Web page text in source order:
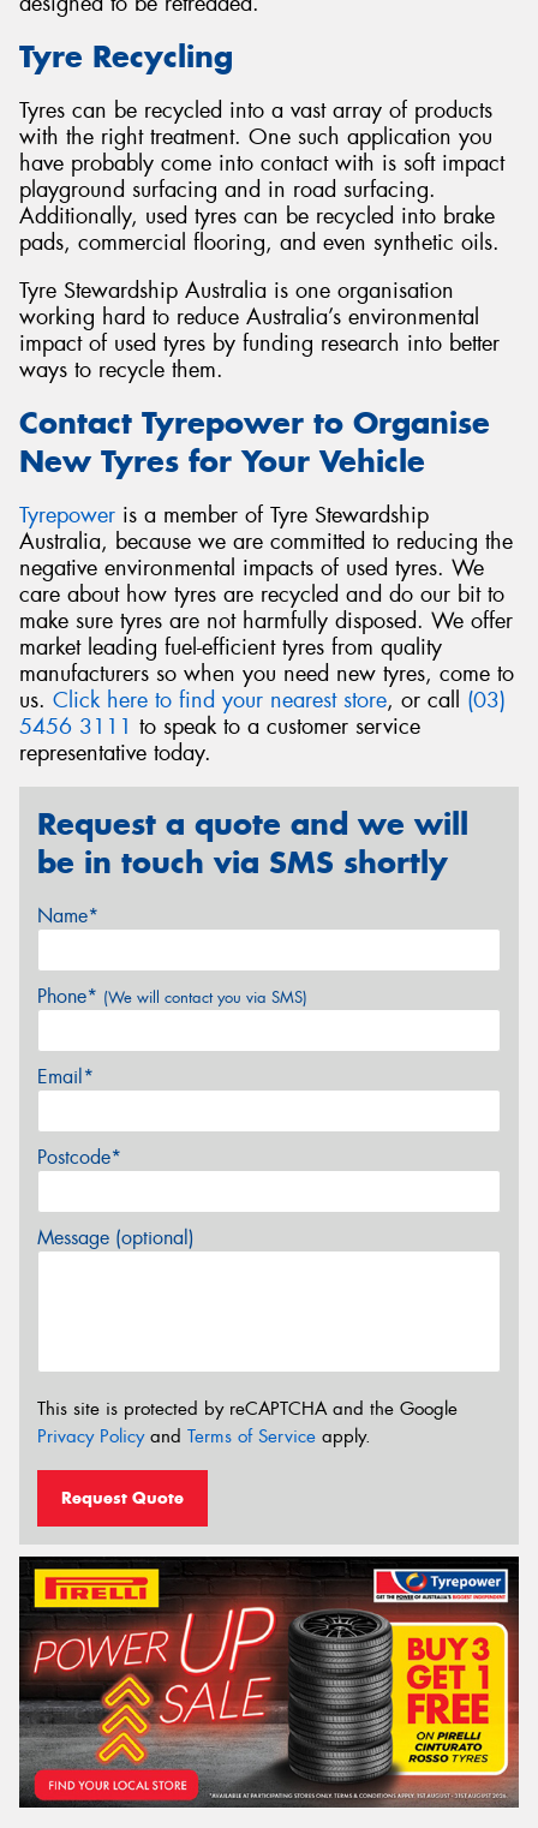
Tyre Recycling
Tyres can be recycled into a vast array of products
with the right treatment. One such application you
have probably come into contact with is soft impact
playground surfacing and in road surfacing.
Additionally, used tyres can be recycled into brake
pads, commercial flooring, and even synthetic oils.
Tyre Stewardship Australia is one organisation
working hard to reduce Australia’s environmental
impact of used tyres by funding research into better
ways to recycle them.
Contact Tyrepower to Organise
New Tyres for Your Vehicle
Tyrepower is a member of Tyre Stewardship
Australia, because we are committed to reducing the
negative environmental impacts of used tyres. We
care about how tyres are recycled and do our bit to
make sure tyres are not harmfully disposed. We offer
market leading fuel-efficient tyres from quality
manufacturers so when you need new tyres, come to
us. Click here to find your nearest store, or call (03)
5456 3111 to speak to a customer service
representative today.
Request a quote and we will
be in touch via SMS shortly
Name*
Phone* (We will contact you via SMS)
Email*
Postcode*
Message (optional)
This site is protected by reCAPTCHA and the Google
Privacy Policyand Terms of Service apply.
Request Quote